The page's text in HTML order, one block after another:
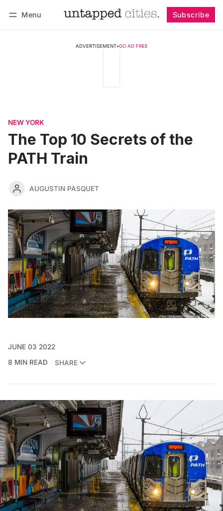
Menu Subscribe
ADVERTISEMENT•GO AD FREE
NEW YORK
The Top 10 Secrets of the
PATH Train
AUGUSTIN PASQUET
JUNE 03 2022
8 MIN READ
SHARE